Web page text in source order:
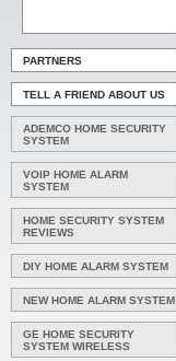
PARTNERS
TELL A FRIEND ABOUT US
ADEMCO HOME SECURITY
SYSTEM
VOIP HOME ALARM
SYSTEM
HOME SECURITY SYSTEM
REVIEWS
DIY HOME ALARM SYSTEM
NEW HOME ALARM SYSTEM
GE HOME SECURITY
SYSTEM WIRELESS